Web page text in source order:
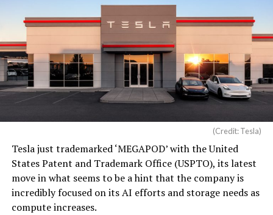
(Credit: Tesla)
Tesla just trademarked ‘MEGAPOD’ with the United
States Patent and Trademark Office (USPTO), its latest
move in what seems to be a hint that the company is
incredibly focused on its AI efforts and storage needs as
compute increases.